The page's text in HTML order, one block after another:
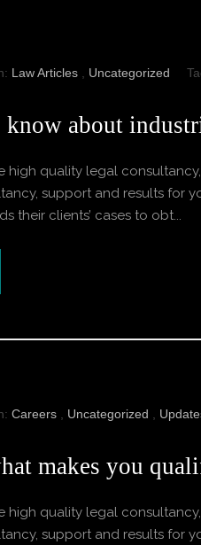
Law Articles Uncategorized
about
high quality legal
support and results for
their clients’ cases to obt...
Careers Uncategorized
makes you
high quality legal
support and results for